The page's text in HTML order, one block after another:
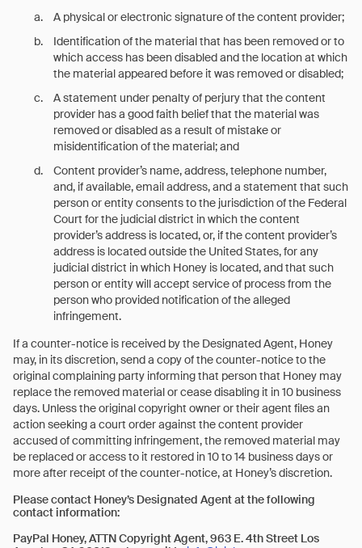
A physical or electronic signature of the content provider;
Identification of the material that has been removed or to
which access has been disabled and the location at which
the material appeared before it was removed or disabled;
A statement under penalty of perjury that the content
provider has a good faith belief that the material was
removed or disabled as a result of mistake or
misidentification of the material; and
Content provider’s name, address, telephone number,
and, if available, email address, and a statement that such
person or entity consents to the jurisdiction of the Federal
Court for the judicial district in which the content
provider’s address is located, or, if the content provider’s
address is located outside the United States, for any
judicial district in which Honey is located, and that such
person or entity will accept service of process from the
person who provided notification of the alleged
infringement.
If a counter-notice is received by the Designated Agent, Honey
may, in its discretion, send a copy of the counter-notice to the
original complaining party informing that person that Honey may
replace the removed material or cease disabling it in 10 business
days. Unless the original copyright owner or their agent files an
action seeking a court order against the content provider
accused of committing infringement, the removed material may
be replaced or access to it restored in 10 to 14 business days or
more after receipt of the counter-notice, at Honey’s discretion.
Please contact Honey’s Designated Agent at the following
contact information:
PayPal Honey,ATTN Copyright Agent, 963 E. 4th Street Los